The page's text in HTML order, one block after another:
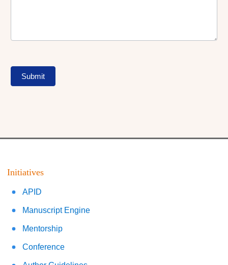
Submit
Initiatives
APID
Manuscript Engine
Mentorship
Conference